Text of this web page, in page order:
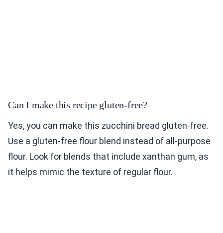
Can I make this recipe gluten-free?
Yes, you can make this zucchini bread gluten-free.
Use a gluten-free flour blend instead of all-purpose
flour. Look for blends that include xanthan gum, as
it helps mimic the texture of regular flour.